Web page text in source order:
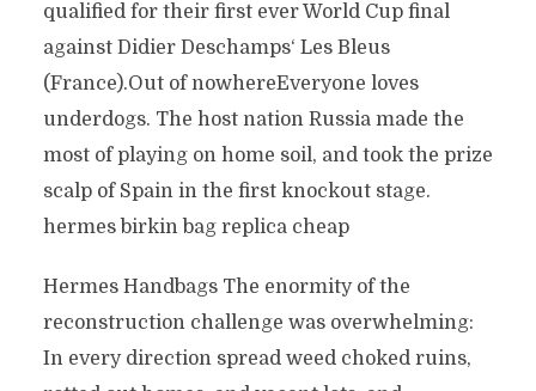
qualified for their first ever World Cup final
against Didier Deschamps‘ Les Bleus
(France).Out of nowhereEveryone loves
underdogs. The host nation Russia made the
most of playing on home soil, and took the prize
scalp of Spain in the first knockout stage.
hermes birkin bag replica cheap
Hermes Handbags The enormity of the
reconstruction challenge was overwhelming:
In every direction spread weed choked ruins,